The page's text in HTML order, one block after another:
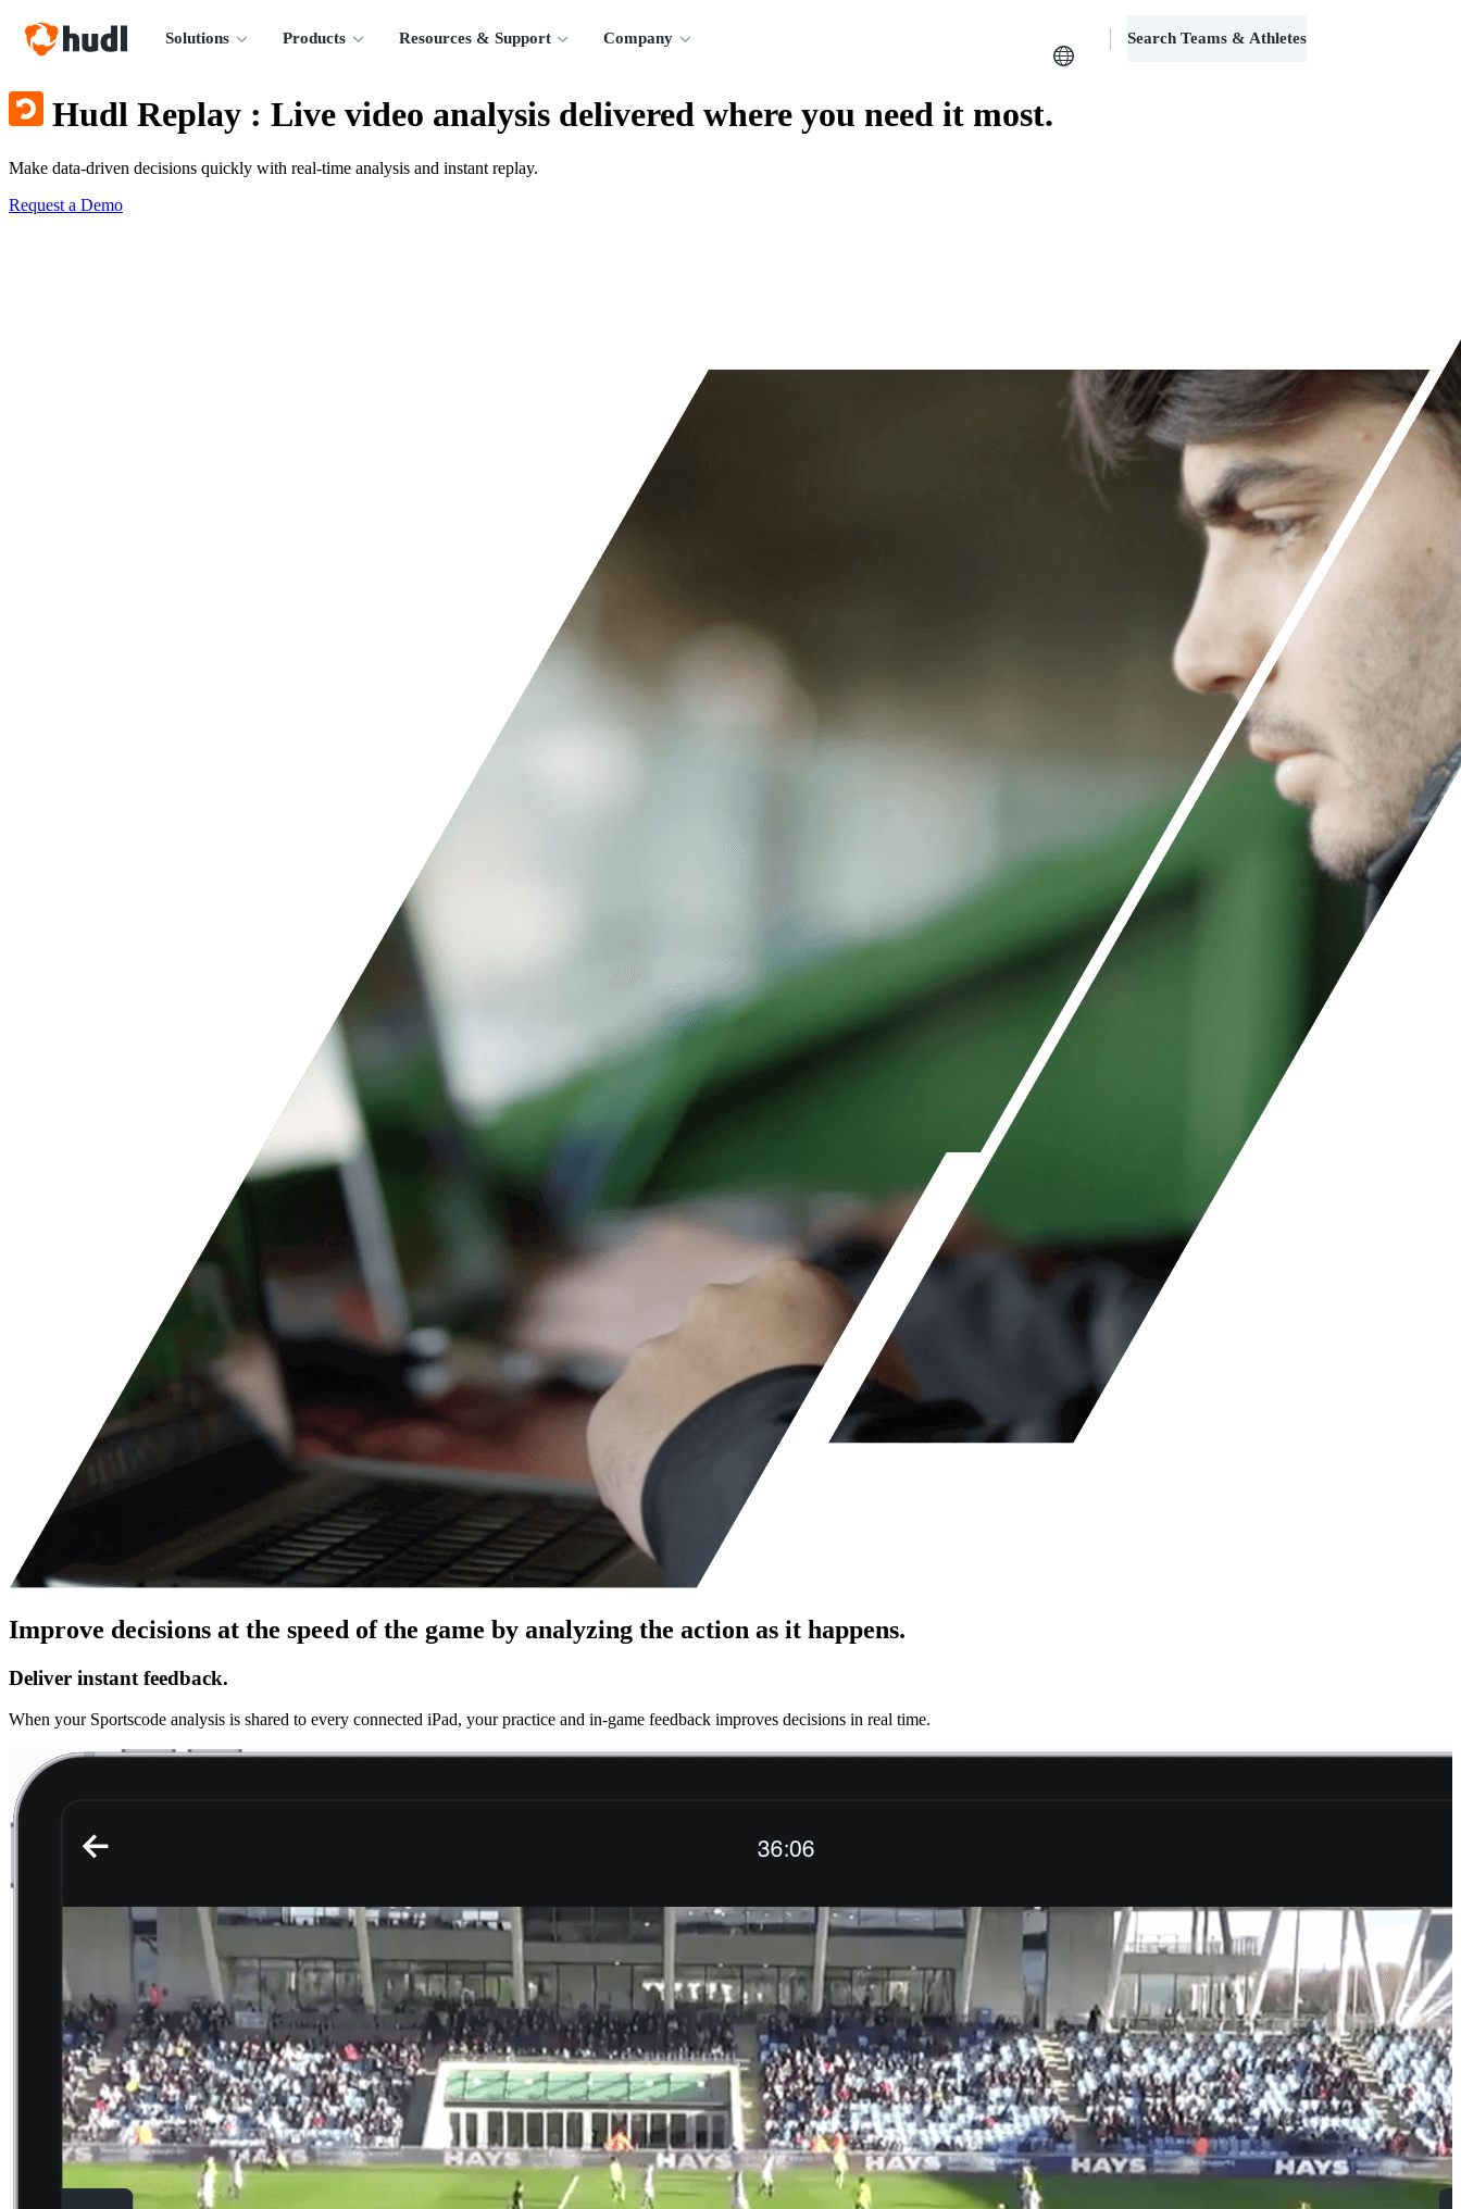
Solutions Products Resources & Support Company Search Teams & Athletes
Hudl Replay : Live video analysis delivered where you need it most.
Make data-driven decisions quickly with real-time analysis and instant replay.
Request a Demo
Improve decisions at the speed of the game by analyzing the action as it happens.
Deliver instant feedback.
When your Sportscode analysis is shared to every connected iPad, your practice and in-game feedback improves decisions in real time.